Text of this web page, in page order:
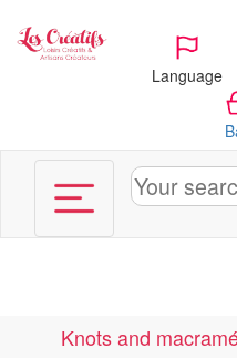
Language
Knots and